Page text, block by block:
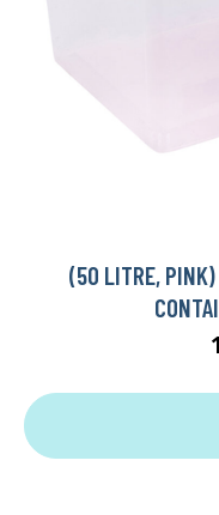
(50 LITRE, PINK)